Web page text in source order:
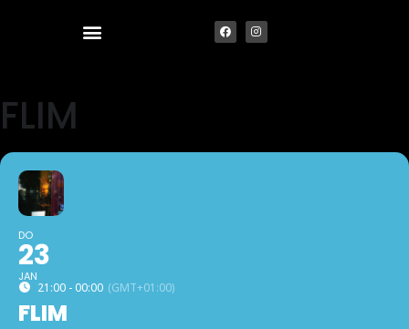
FLIM
DO
23
JAN
21:00 - 00:00 (GMT+01:00)
FLIM